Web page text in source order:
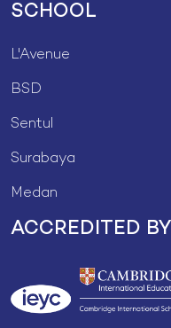
SCHOOL
L'Avenue
BSD
Sentul
Surabaya
Medan
ACCREDITED BY